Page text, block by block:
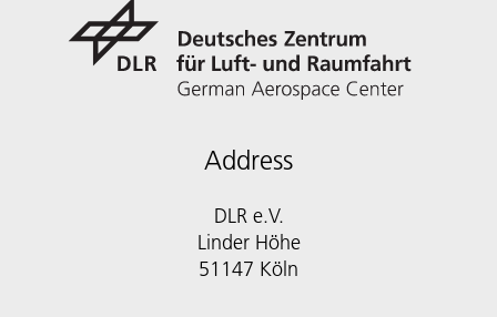
Address
DLR e.V.
Linder Höhe
51147 Köln